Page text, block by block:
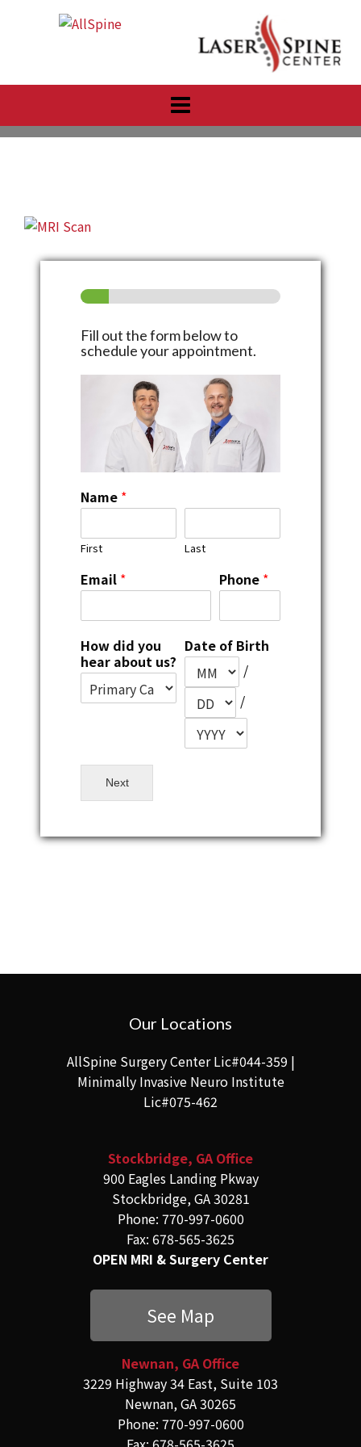
Fill out the form below to
schedule your appointment.
Name *
First Last
Email * Phone *
How did you
hear about us?
Date of Birth
/
/
Next
Our Locations
AllSpine Surgery Center Lic#044-359 |
Minimally Invasive Neuro Institute
Lic#075-462
Stockbridge, GA Office
900 Eagles Landing Pkway
Stockbridge, GA 30281
Phone: 770-997-0600
Fax: 678-565-3625
OPEN MRI & Surgery Center
See Map
Newnan, GA Office
3229 Highway 34 East, Suite 103
Newnan, GA 30265
Phone: 770-997-0600